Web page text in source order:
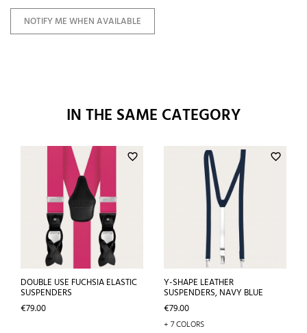
NOTIFY ME WHEN AVAILABLE
IN THE SAME CATEGORY
favorite_border
DOUBLE USE FUCHSIA ELASTIC
SUSPENDERS
Price
€79.00
favorite_border
Y-SHAPE LEATHER
SUSPENDERS, NAVY BLUE
Price
€79.00
+ 7 COLORS